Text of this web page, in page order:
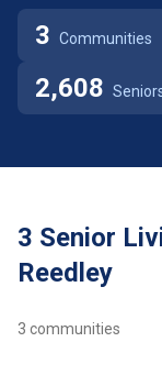
3 Communities
2,608
3 Senior
Reedley
3 communities